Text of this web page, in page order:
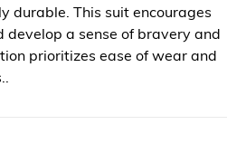
durable. This suit encourages
a sense of bravery and
prioritizes ease of wear and